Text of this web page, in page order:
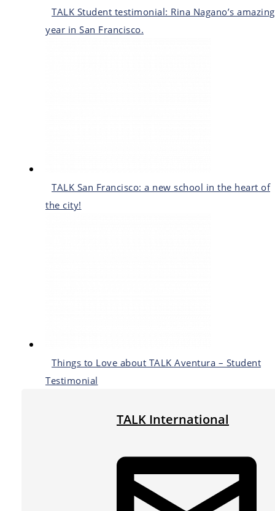
TALK Student testimonial: Rina Nagano’s amazing
year in San Francisco.
TALK San Francisco: a new school in the heart of
the city!
Things to Love about TALK Aventura – Student
Testimonial
TALK International